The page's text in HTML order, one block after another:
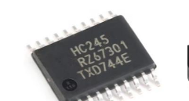
electronic components ic
chip tqfp144